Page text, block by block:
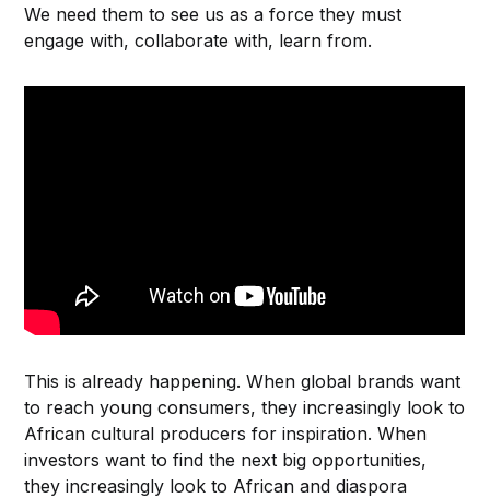
We need them to see us as a force they must
engage with, collaborate with, learn from.
This is already happening. When global brands want
to reach young consumers, they increasingly look to
African cultural producers for inspiration. When
investors want to find the next big opportunities,
they increasingly look to African and diaspora